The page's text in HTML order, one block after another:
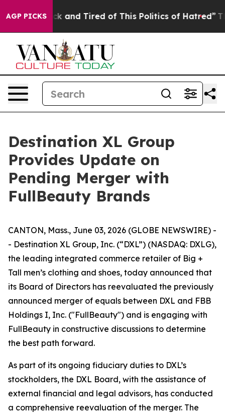
AGP PICKS
Sick and Tired of This Politics of Hatred” The
Destination XL Group
Provides Update on
Pending Merger with
FullBeauty Brands
CANTON, Mass., June 03, 2026 (GLOBE NEWSWIRE) -
- Destination XL Group, Inc. (“DXL”) (NASDAQ: DXLG),
the leading integrated commerce retailer of Big +
Tall men’s clothing and shoes, today announced that
its Board of Directors has reevaluated the previously
announced merger of equals between DXL and FBB
Holdings I, Inc. ("FullBeauty") and is engaging with
FullBeauty in constructive discussions to determine
the best path forward.
As part of its ongoing fiduciary duties to DXL’s
stockholders, the DXL Board, with the assistance of
external financial and legal advisors, has conducted
a comprehensive reevaluation of the merger. The